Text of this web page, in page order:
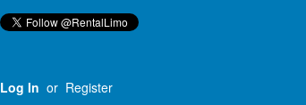
Log In or Register